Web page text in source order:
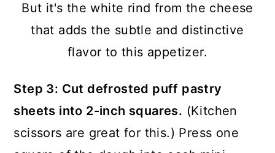
But it's the white rind from the cheese
that adds the subtle and distinctive
flavor to this appetizer.
Step 3: Cut defrosted puff pastry
sheets into 2-inch squares. (Kitchen
scissors are great for this.) Press one